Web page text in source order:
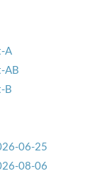
A
AB
B
06-25
08-06